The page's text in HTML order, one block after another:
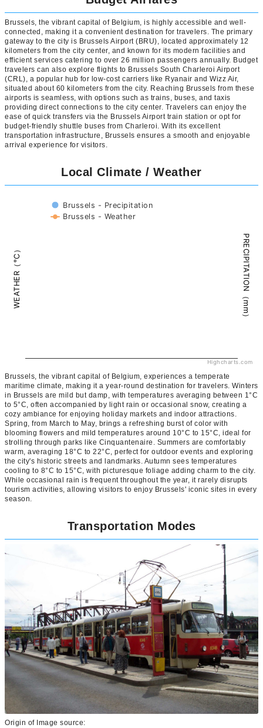
Brussels, the vibrant capital of Belgium, is highly accessible and well-
connected, making it a convenient destination for travelers. The primary
gateway to the city is Brussels Airport (BRU), located approximately 12
kilometers from the city center, and known for its modern facilities and
efficient services catering to over 26 million passengers annually. Budget
travelers can also explore flights to Brussels South Charleroi Airport
(CRL), a popular hub for low-cost carriers like Ryanair and Wizz Air,
situated about 60 kilometers from the city. Reaching Brussels from these
airports is seamless, with options such as trains, buses, and taxis
providing direct connections to the city center. Travelers can enjoy the
ease of quick transfers via the Brussels Airport train station or opt for
budget-friendly shuttle buses from Charleroi. With its excellent
transportation infrastructure, Brussels ensures a smooth and enjoyable
arrival experience for visitors.
Local Climate / Weather
WEATHER（°C） PRECIPITATION（mm）
Brussels - Precipitation
Brussels - Weather
Highcharts.com
Brussels, the vibrant capital of Belgium, experiences a temperate
maritime climate, making it a year-round destination for travelers. Winters
in Brussels are mild but damp, with temperatures averaging between 1°C
to 5°C, often accompanied by light rain or occasional snow, creating a
cozy ambiance for enjoying holiday markets and indoor attractions.
Spring, from March to May, brings a refreshing burst of color with
blooming flowers and mild temperatures around 10°C to 15°C, ideal for
strolling through parks like Cinquantenaire. Summers are comfortably
warm, averaging 18°C to 22°C, perfect for outdoor events and exploring
the city's historic streets and landmarks. Autumn sees temperatures
cooling to 8°C to 15°C, with picturesque foliage adding charm to the city.
While occasional rain is frequent throughout the year, it rarely disrupts
tourism activities, allowing visitors to enjoy Brussels' iconic sites in every
season.
Transportation Modes
Origin of Image source: